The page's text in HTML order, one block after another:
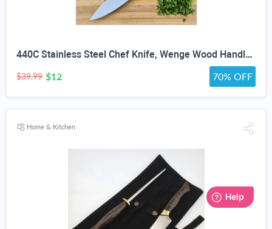
440C Stainless Steel Chef Knife, Wenge Wood Handle & Saya
$39.99 $12 70% OFF
Home & Kitchen